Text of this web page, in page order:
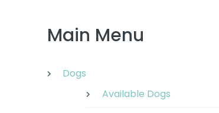
Main Menu
Dogs
Available Dogs